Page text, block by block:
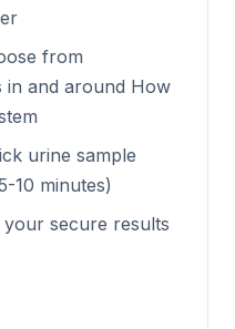
from
in and around How
urine sample
10 minutes)
your secure results